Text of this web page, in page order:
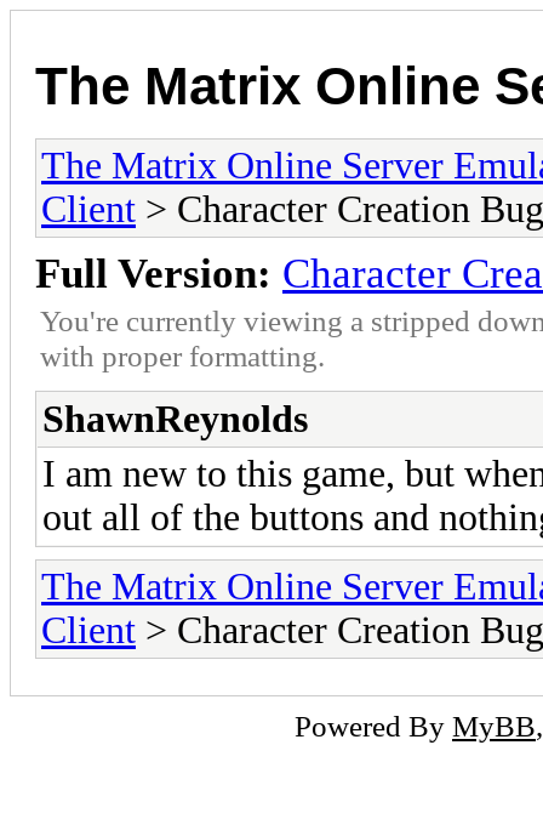
The Matrix Online
The Matrix Online Server
Client > Character Creation
Full Version: Character
You're currently viewing a stripped
with proper formatting.
ShawnReynolds
I am new to this game, but
out all of the buttons and
The Matrix Online Server
Client > Character Creation
Powered By MyBB